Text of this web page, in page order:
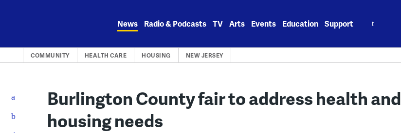
News Radio & Podcasts TV Arts Events Education Support
COMMUNITY HEALTH CARE HOUSING NEW JERSEY
Burlington County fair to address health and
housing needs